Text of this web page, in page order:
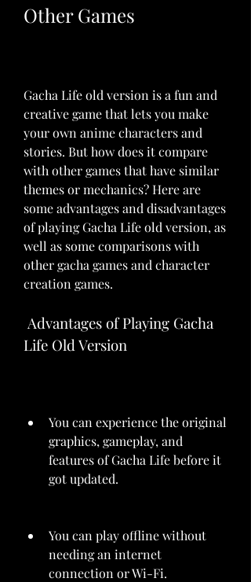
Other Games
Gacha Life old version is a fun and
creative game that lets you make
your own anime characters and
stories. But how does it compare
with other games that have similar
themes or mechanics? Here are
some advantages and disadvantages
of playing Gacha Life old version, as
well as some comparisons with
other gacha games and character
creation games.
Life Old Version
You can experience the original
graphics, gameplay, and
features of Gacha Life before it
got updated.
You can play offline without
needing an internet
connection or Wi-Fi.